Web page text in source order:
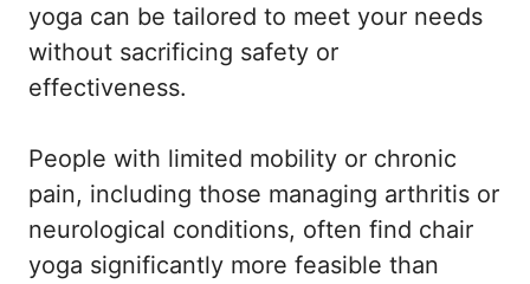
yoga can be tailored to meet your needs
without sacrificing safety or
effectiveness.
People with limited mobility or chronic
pain, including those managing arthritis or
neurological conditions, often find chair
yoga significantly more feasible than